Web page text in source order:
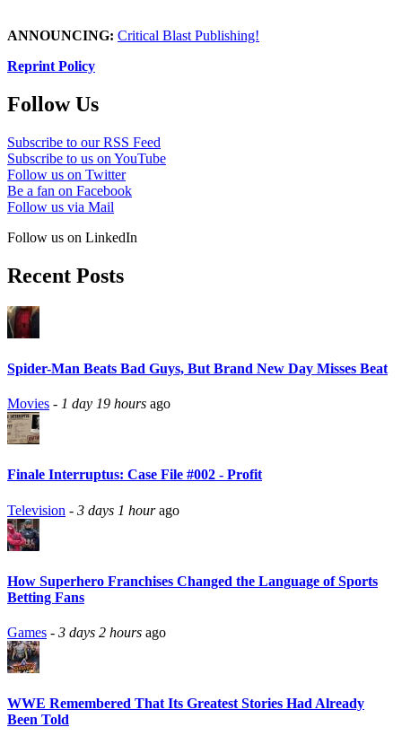
ANNOUNCING: Critical Blast Publishing!
Reprint Policy
Follow Us
Subscribe to our RSS Feed
Subscribe to us on YouTube
Follow us on Twitter
Be a fan on Facebook
Follow us via Mail
Follow us on LinkedIn
Recent Posts
Spider-Man Beats Bad Guys, But Brand New Day Misses Beat
Movies - 1 day 19 hours ago
Finale Interruptus: Case File #002 - Profit
Television - 3 days 1 hourago
How Superhero Franchises Changed the Language of Sports
Betting Fans
Games - 3 days 2 hours ago
WWE Remembered That Its Greatest Stories Had Already
Been Told